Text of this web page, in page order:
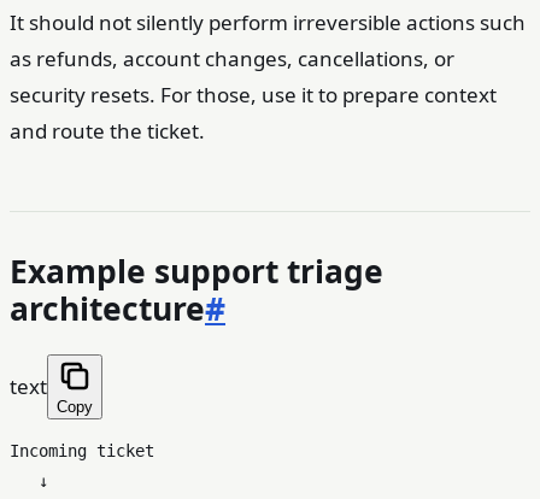
It should not silently perform irreversible actions such
as refunds, account changes, cancellations, or
security resets. For those, use it to prepare context
and route the ticket.
Example support triage
architecture#
text
Copy
Incoming ticket
   ↓